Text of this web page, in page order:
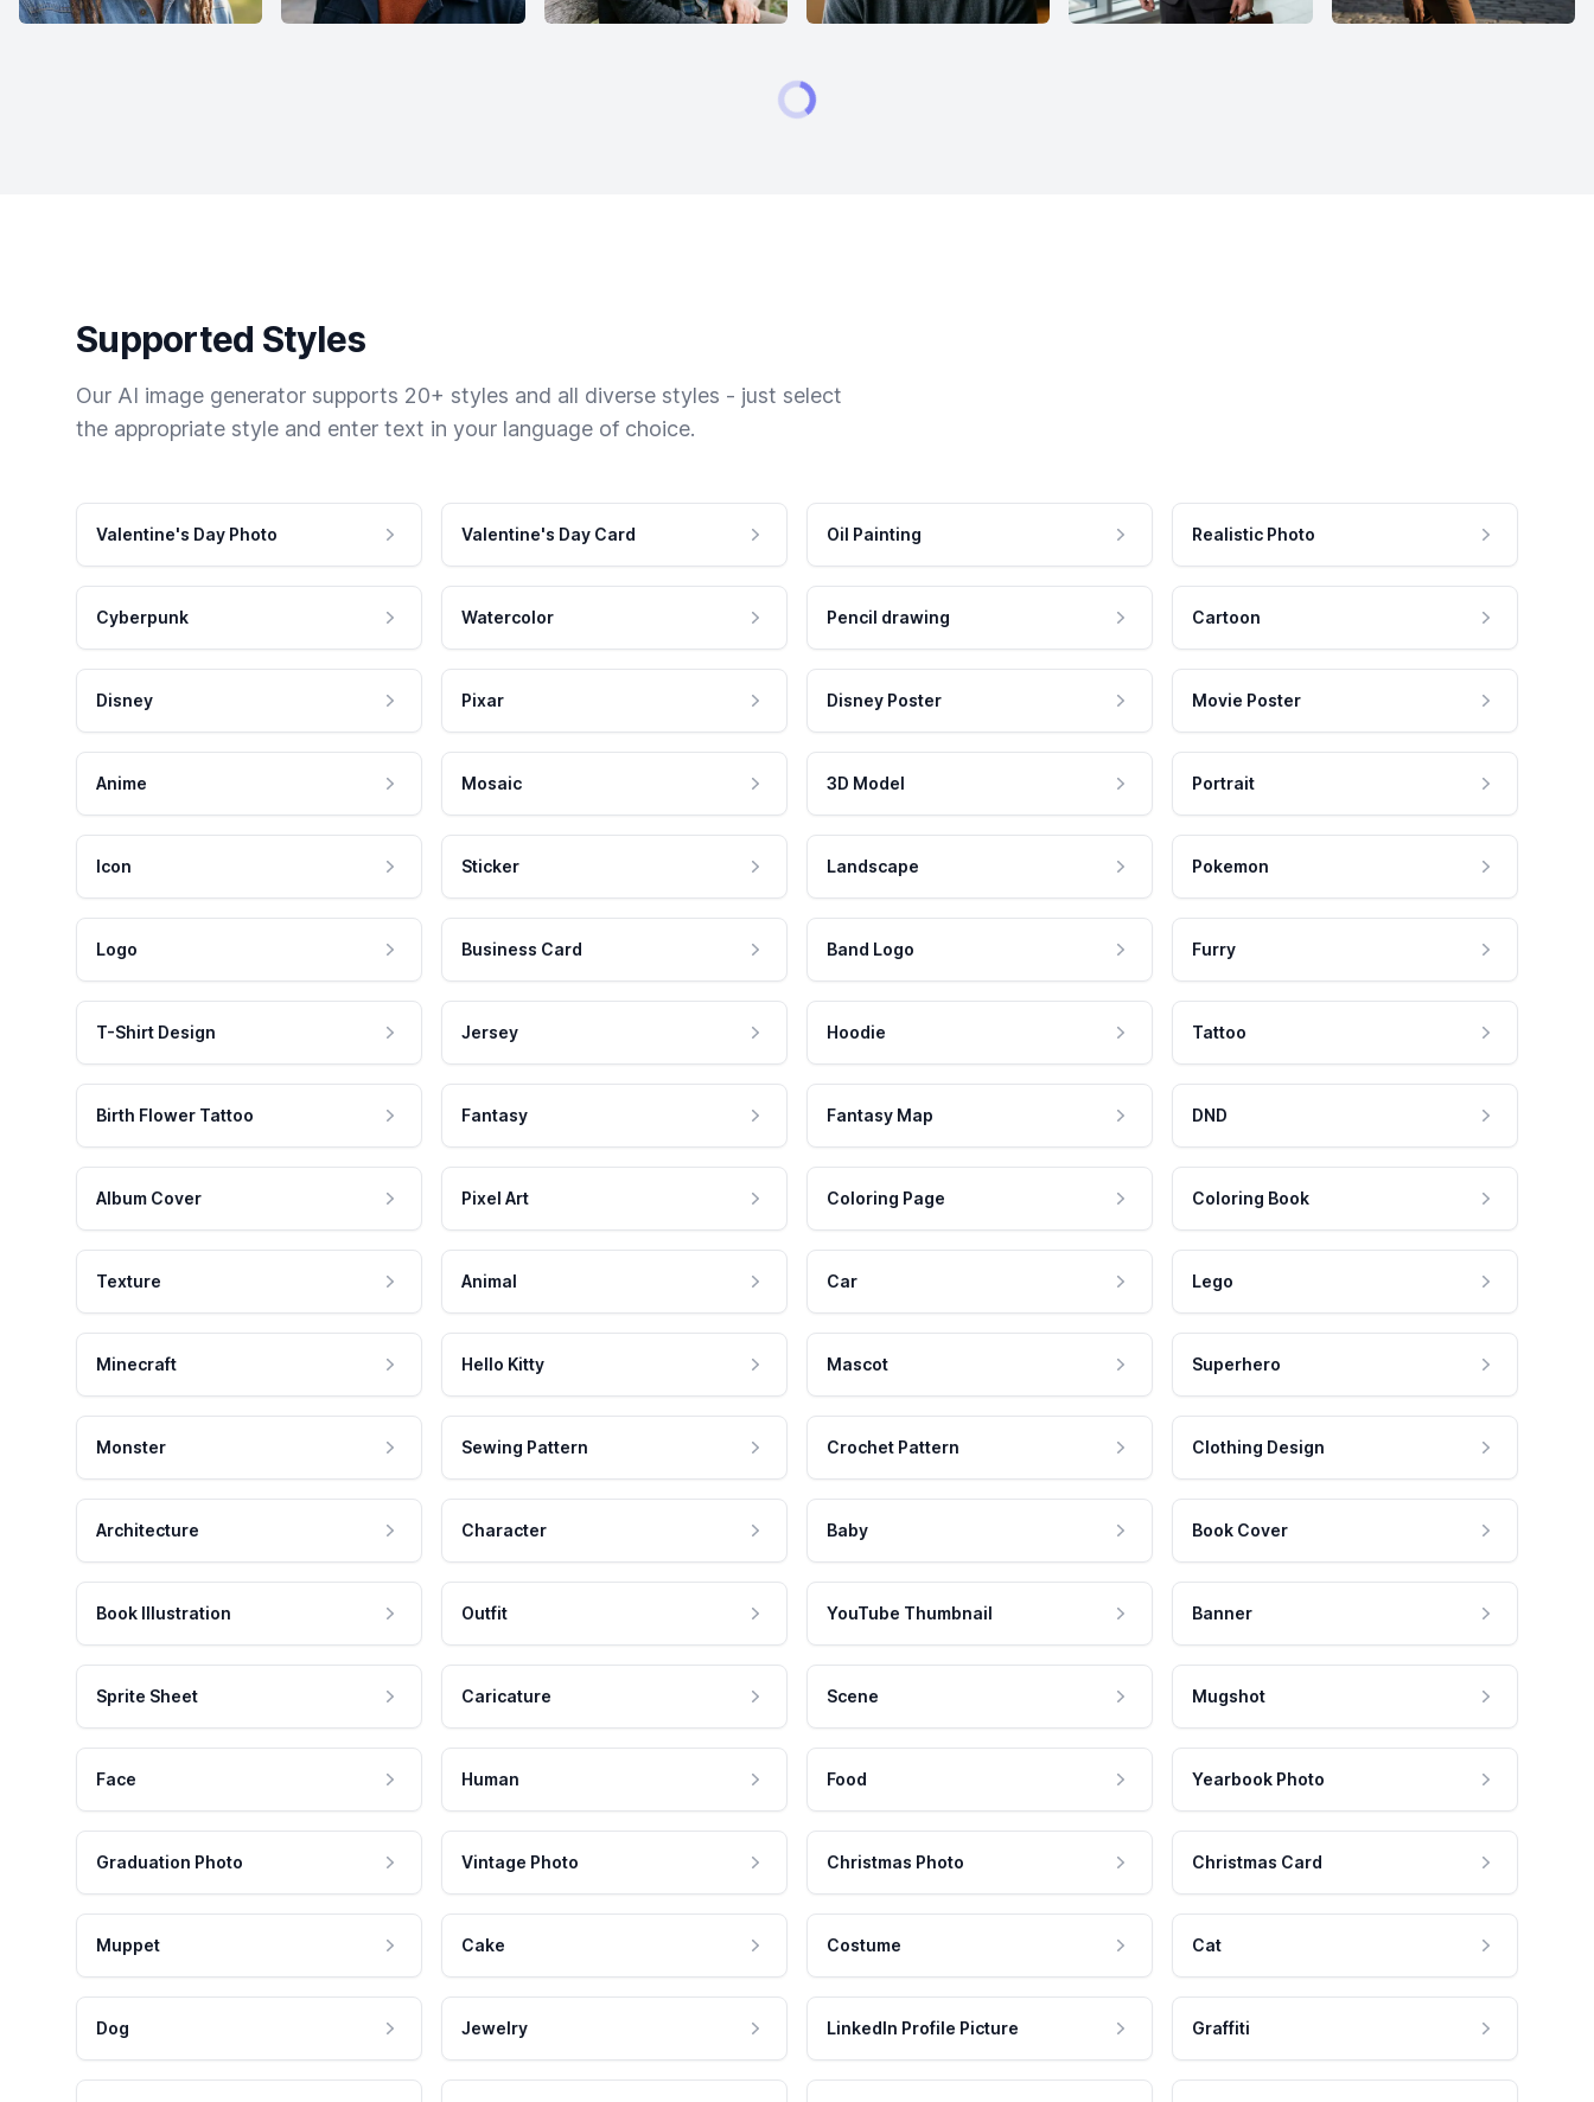
Supported Styles
Our AI image generator supports 20+ styles and all diverse styles - just select
the appropriate style and enter text in your language of choice.
Valentine's Day Photo Valentine's Day Card Oil Painting Realistic Photo
Cyberpunk Watercolor Pencil drawing Cartoon
Disney Pixar Disney Poster Movie Poster
Anime Mosaic 3D Model Portrait
Icon Sticker Landscape Pokemon
Logo Business Card Band Logo Furry
T-Shirt Design Jersey Hoodie Tattoo
Birth Flower Tattoo Fantasy Fantasy Map DND
Album Cover Pixel Art Coloring Page Coloring Book
Texture Animal Car Lego
Minecraft Hello Kitty Mascot Superhero
Monster Sewing Pattern Crochet Pattern Clothing Design
Architecture Character Baby Book Cover
Book Illustration Outfit YouTube Thumbnail Banner
Sprite Sheet Caricature Scene Mugshot
Face Human Food Yearbook Photo
Graduation Photo Vintage Photo Christmas Photo Christmas Card
Muppet Cake Costume Cat
Dog Jewelry LinkedIn Profile Picture Graffiti